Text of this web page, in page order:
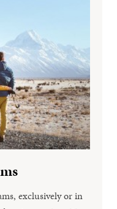
exclusively or in